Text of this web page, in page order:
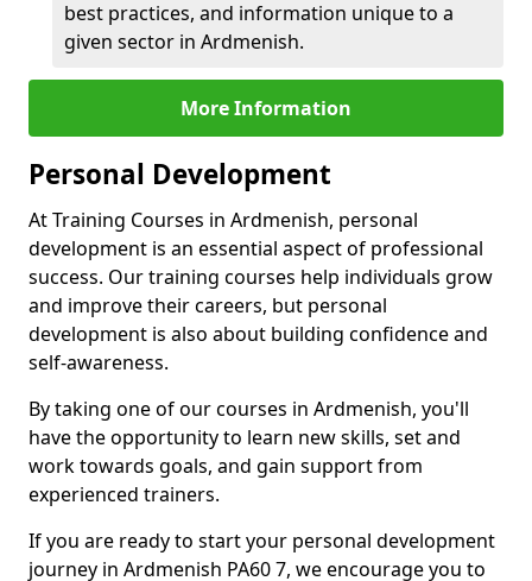
best practices, and information unique to a
given sector in Ardmenish.
More Information
Personal Development
At Training Courses in Ardmenish, personal
development is an essential aspect of professional
success. Our training courses help individuals grow
and improve their careers, but personal
development is also about building confidence and
self-awareness.
By taking one of our courses in Ardmenish, you'll
have the opportunity to learn new skills, set and
work towards goals, and gain support from
experienced trainers.
If you are ready to start your personal development
journey in Ardmenish PA60 7, we encourage you to